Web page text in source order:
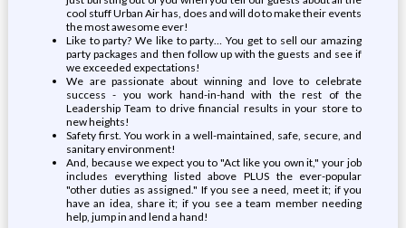
cool stuff Urban Air has, does and will do to make their events
the most awesome ever!
Like to party? We like to party… You get to sell our amazing
party packages and then follow up with the guests and see if
we exceeded expectations!
We are passionate about winning and love to celebrate
success - you work hand-in-hand with the rest of the
Leadership Team to drive financial results in your store to
new heights!
Safety first. You work in a well-maintained, safe, secure, and
sanitary environment!
And, because we expect you to "Act like you own it," your job
includes everything listed above PLUS the ever-popular
"other duties as assigned." If you see a need, meet it; if you
have an idea, share it; if you see a team member needing
help, jump in and lend a hand!